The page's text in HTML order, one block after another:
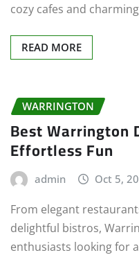
cozy cafes and
READ MORE
WARRINGTON
Best Warrington
Effortless Fun
admin Oct 5,
From elegant
delightful bistros,
enthusiasts looking for